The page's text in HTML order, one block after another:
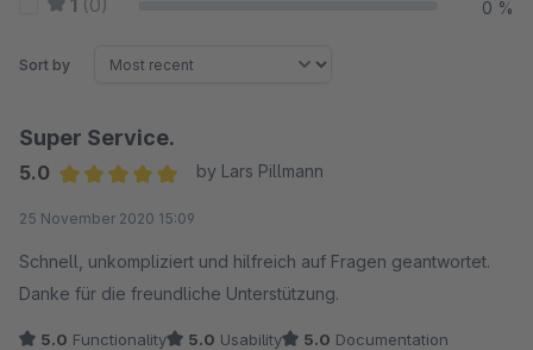
1 (0) 0 %
Sort by
Super Service.
5.0
by Lars Pillmann
25 November 2020 15:09
Schnell, unkompliziert und hilfreich auf Fragen geantwortet.
Danke für die freundliche Unterstützung.
5.0 Functionality 5.0 Usability 5.0 Documentation